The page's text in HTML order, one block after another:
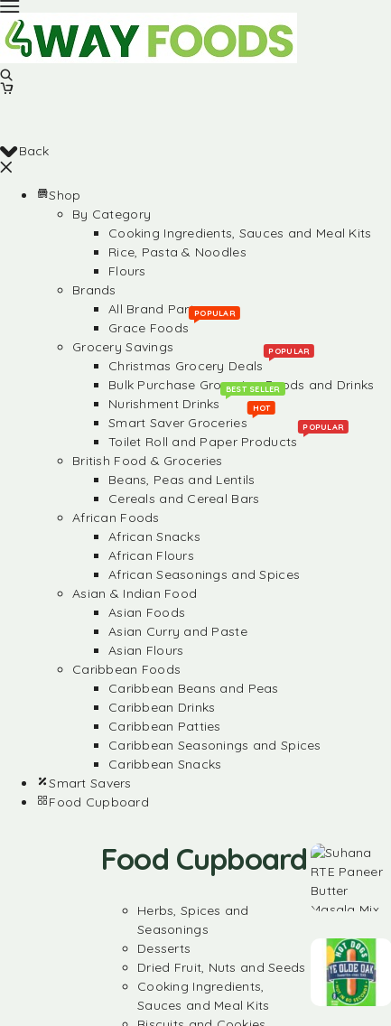
Back
Shop
By Category
Cooking Ingredients, Sauces and Meal Kits
Rice, Pasta & Noodles
Flours
Brands
All Brand Partners
Grace Foods
POPULAR
Grocery Savings
Christmas Grocery Deals
POPULAR
Bulk Purchase Groceries, Foods and Drinks
Nurishment Drinks
BEST SELLER
Smart Saver Groceries
HOT
Toilet Roll and Paper Products
POPULAR
British Food & Groceries
Beans, Peas and Lentils
Cereals and Cereal Bars
African Foods
African Snacks
African Flours
African Seasonings and Spices
Asian & Indian Food
Asian Foods
Asian Curry and Paste
Asian Flours
Caribbean Foods
Caribbean Beans and Peas
Caribbean Drinks
Caribbean Patties
Caribbean Seasonings and Spices
Caribbean Snacks
Smart Savers
Food Cupboard
Food Cupboard
Herbs, Spices and
Seasonings
Desserts
Dried Fruit, Nuts and Seeds
Cooking Ingredients,
Sauces and Meal Kits